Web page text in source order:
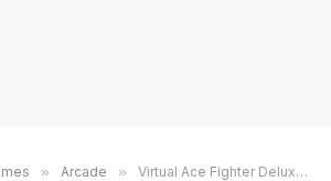
» Arcade » Virtual Ace Fighter Deluxe Edition Unblocked